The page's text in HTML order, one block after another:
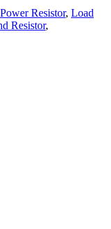
Power Resistor, Load
Resistor,